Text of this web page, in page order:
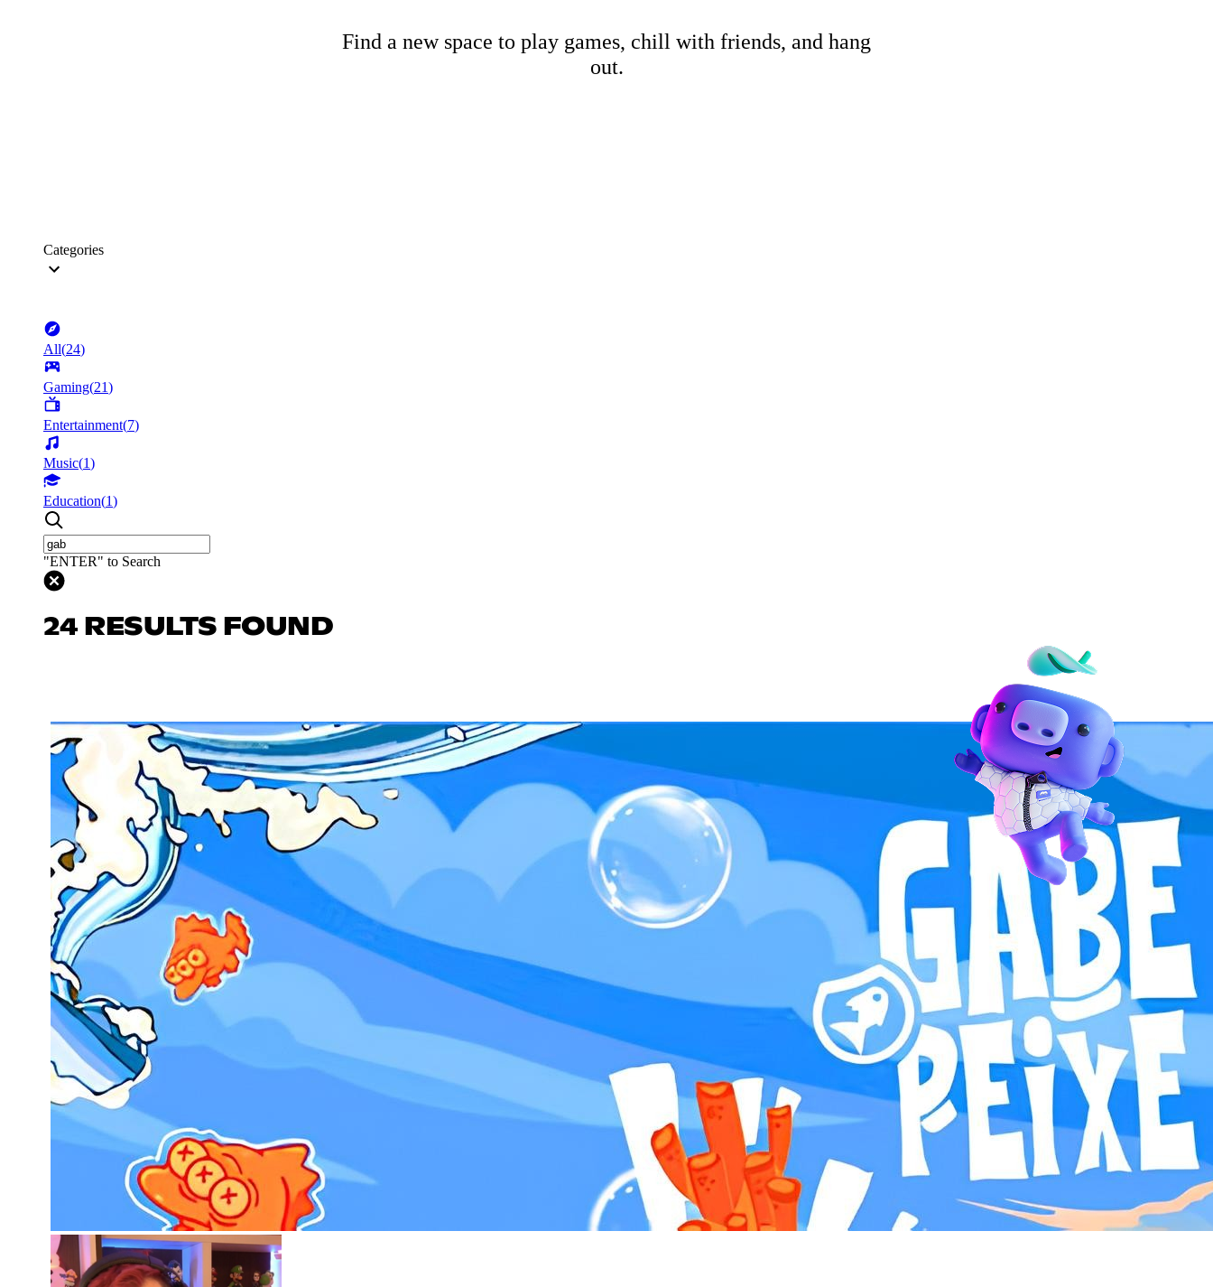
Find a new space to play games, chill with friends, and hang
out.
Categories
All(24)
Gaming(21)
Entertainment(7)
Music(1)
Education(1)
"ENTER" to Search
24 RESULTS FOUND